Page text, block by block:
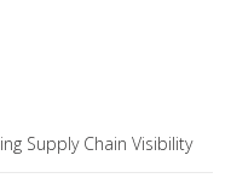
Supply Chain Visibility